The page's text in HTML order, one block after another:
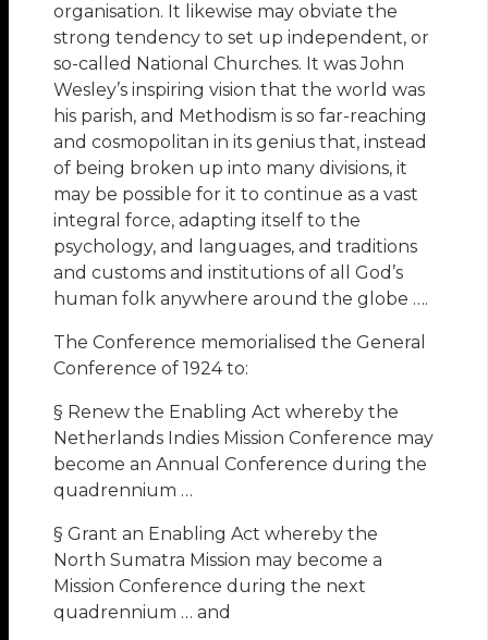
organisation. It likewise may obviate the
strong tendency to set up independent, or
so-called National Churches. It was John
Wesley’s inspiring vision that the world was
his parish, and Methodism is so far-reaching
and cosmopolitan in its genius that, instead
of being broken up into many divisions, it
may be possible for it to continue as a vast
integral force, adapting itself to the
psychology, and languages, and traditions
and customs and institutions of all God’s
human folk anywhere around the globe ….
The Conference memorialised the General
Conference of 1924 to:
§ Renew the Enabling Act whereby the
Netherlands Indies Mission Conference may
become an Annual Conference during the
quadrennium …
§ Grant an Enabling Act whereby the
North Sumatra Mission may become a
Mission Conference during the next
quadrennium … and